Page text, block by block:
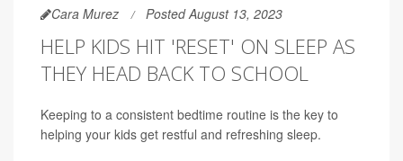
Cara Murez Posted August 13, 2023
HELP KIDS HIT 'RESET' ON SLEEP AS
THEY HEAD BACK TO SCHOOL
Keeping to a consistent bedtime routine is the key to
helping your kids get restful and refreshing sleep.